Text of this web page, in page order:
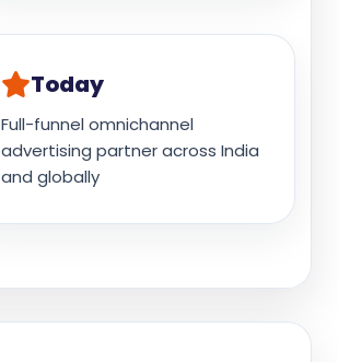
Today
Full-funnel omnichannel
advertising partner across India
and globally